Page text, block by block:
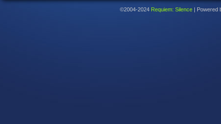
©2004-2024 Requiem: Silence Powered